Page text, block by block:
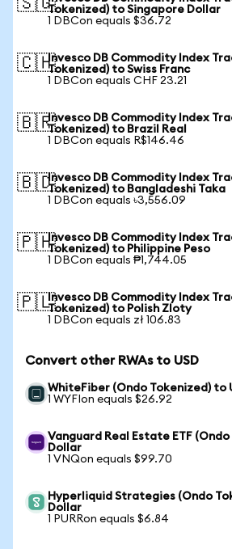
🇸🇬Tokenized) to Singapore Dollar
1 DBCon equals $36.72
🇨🇭Invesco DB Commodity Index
Tokenized) to Swiss Franc
1 DBCon equals CHF 23.21
🇧🇷Invesco DB Commodity Index
Tokenized) to Brazil Real
1 DBCon equals R$146.46
🇧🇩Invesco DB Commodity Index
Tokenized) to Bangladeshi Taka
1 DBCon equals ৳3,556.09
🇵🇭Invesco DB Commodity Index
Tokenized) to Philippine Peso
1 DBCon equals ₱1,744.05
🇵🇱Invesco DB Commodity Index
Tokenized) to Polish Zloty
1 DBCon equals zł 106.83
Convert other RWAs to USD
WhiteFiber (Ondo Tokenized) to
1 WYFIon equals $26.92
Vanguard Real Estate ETF
Dollar
1 VNQon equals $99.70
Hyperliquid Strategies (Ondo
Dollar
1 PURRon equals $6.84